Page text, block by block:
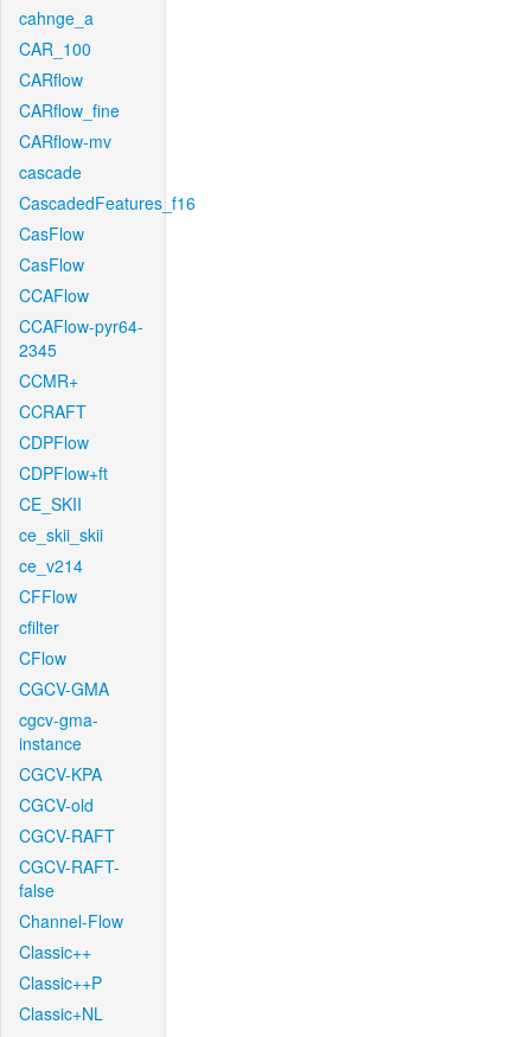
cahnge_a
CAR_100
CARflow
CARflow_fine
CARflow-mv
cascade
CascadedFeatures_f16
CasFlow
CasFlow
CCAFlow
CCAFlow-pyr64-
2345
CCMR+
CCRAFT
CDPFlow
CDPFlow+ft
CE_SKII
ce_skii_skii
ce_v214
CFFlow
cfilter
CFlow
CGCV-GMA
cgcv-gma-
instance
CGCV-KPA
CGCV-old
CGCV-RAFT
CGCV-RAFT-
false
Channel-Flow
Classic++
Classic++P
Classic+NL